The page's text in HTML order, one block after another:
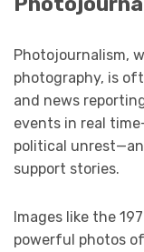
Photojournalism,
photography, is
and news
events in real
political
support stories.
Images like the
powerful photos